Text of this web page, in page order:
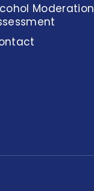
Moderation